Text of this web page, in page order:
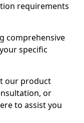
requirements
comprehensive
specific
our product
or
to assist you